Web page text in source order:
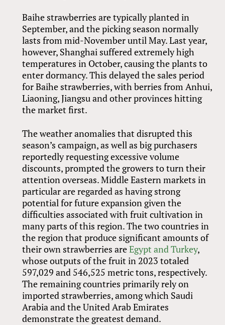
Baihe strawberries are typically planted in
September, and the picking season normally
lasts from mid-November until May. Last year,
however, Shanghai suffered extremely high
temperatures in October, causing the plants to
enter dormancy. This delayed the sales period
for Baihe strawberries, with berries from Anhui,
Liaoning, Jiangsu and other provinces hitting
the market first.
The weather anomalies that disrupted this
season’s campaign, as well as big purchasers
reportedly requesting excessive volume
discounts, prompted the growers to turn their
attention overseas. Middle Eastern markets in
particular are regarded as having strong
potential for future expansion given the
difficulties associated with fruit cultivation in
many parts of this region. The two countries in
the region that produce significant amounts of
their own strawberries areEgypt and Turkey,
whose outputs of the fruit in 2023 totaled
597,029 and 546,525 metric tons, respectively.
The remaining countries primarily rely on
imported strawberries, among which Saudi
Arabia and the United Arab Emirates
demonstrate the greatest demand.